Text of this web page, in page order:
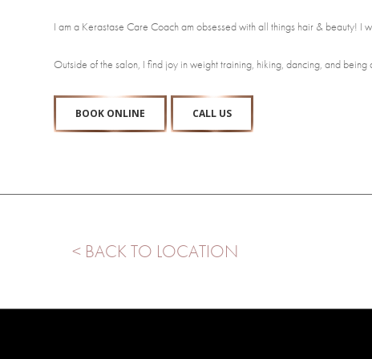
I am a Kerastase Care Coach am obsessed with all things hair & beauty!
Outside of the salon, I find joy in weight training, hiking, dancing, and
BOOK ONLINE CALL US
< BACK TO LOCATION